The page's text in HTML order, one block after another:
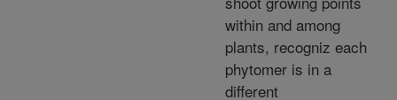
within and among
plants, recogniz each
phytomer is in a
different